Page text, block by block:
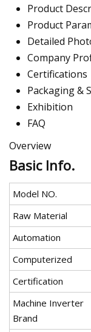
Product
Product
Detailed
Company
Certifications
Packaging &
Exhibition
FAQ
Overview
Basic Info.
Model NO.
Raw Material
Automation
Computerized
Certification
Machine Inverter
Brand